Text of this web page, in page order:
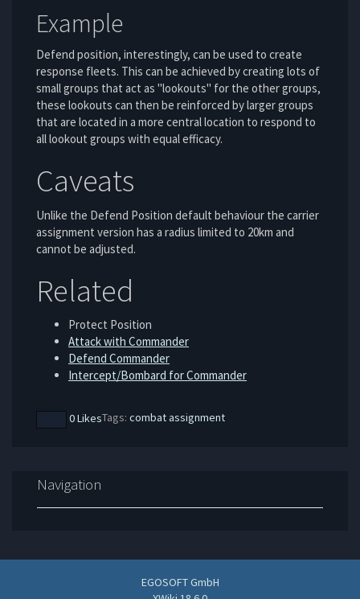
Example
Defend position, interestingly, can be used to create
response fleets. This can be achieved by creating lots of
small groups that act as "lookouts" for the other groups,
these lookouts can then be reinforced by larger groups
that are located in a more central location to respond to
all lookout groups with equal efficacy.
Caveats
Unlike the Defend Position default behaviour the carrier
assignment version has a radius limited to 20km and
cannot be adjusted.
Related
Protect Position
Attack with Commander
Defend Commander
Intercept/Bombard for Commander
0 LikesTags: combatassignment
Navigation
EGOSOFT GmbH